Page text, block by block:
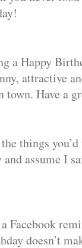
a Happy
attractive
Have a
things
assume I
Facebook
doesn’t